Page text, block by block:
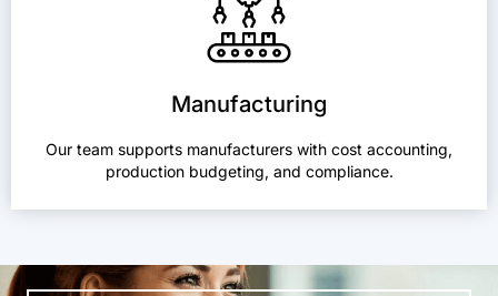
Manufacturing
Our team supports manufacturers with cost accounting,
production budgeting, and compliance.